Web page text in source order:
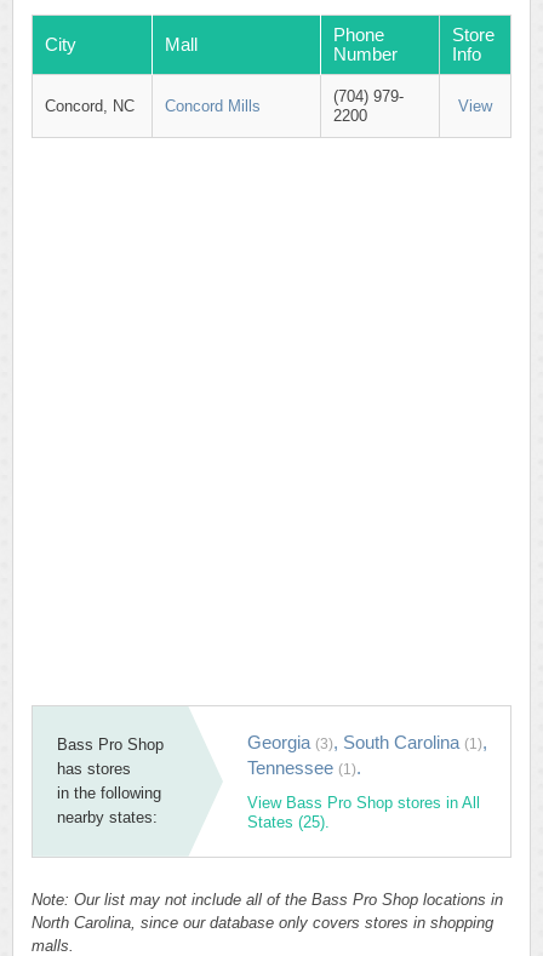
City Mall
Phone
Number
Store
Info
Concord, NC Concord Mills
(704) 979-
2200
View
Bass Pro Shop
has stores
in the following
nearby states:
Georgia (3), South Carolina (1),
Tennessee (1).
View Bass Pro Shop stores in All
States (25).
Note: Our list may not include all of the Bass Pro Shop locations in
North Carolina, since our database only covers stores in shopping
malls.